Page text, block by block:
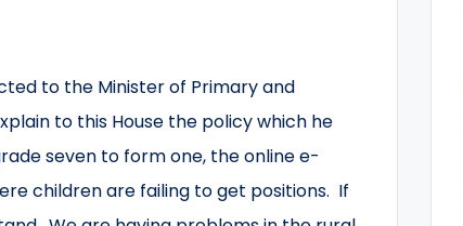
to the Minister of Primary and
to this House the policy which he
seven to form one, the online e-
children are failing to get positions. If